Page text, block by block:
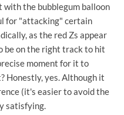
with the bubblegum balloon
for "attacking" certain
as the red Zs appear
be on the right track to hit
moment for it to
Honestly, yes. Although it
(it's easier to avoid the
satisfying.